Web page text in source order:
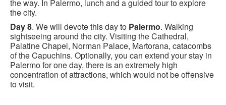
the way. In Palermo, lunch and a guided tour to explore
the city.
Day 8. We will devote this day to Palermo. Walking
sightseeing around the city. Visiting the Cathedral,
Palatine Chapel, Norman Palace, Martorana, catacombs
of the Capuchins. Optionally, you can extend your stay in
Palermo for one day, there is an extremely high
concentration of attractions, which would not be offensive
to visit.